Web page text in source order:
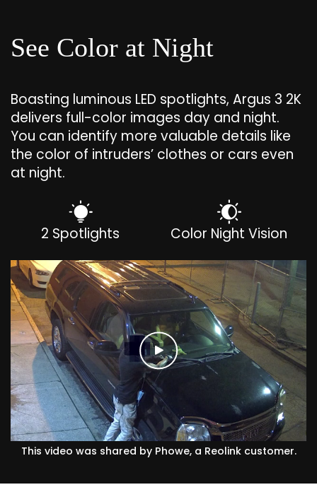
This video was shared by Phowe, a Reolink customer.
See Color at Night
Boasting luminous LED spotlights, Argus 3 2K
delivers full-color images day and night.
You can identify more valuable details like
the color of intruders’ clothes or cars even
at night.
2 Spotlights Color Night Vision